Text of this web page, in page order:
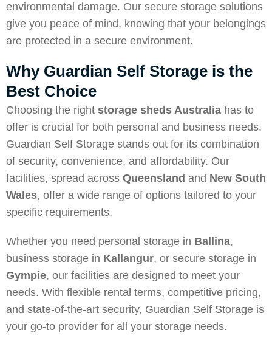
environmental damage. Our secure storage solutions
give you peace of mind, knowing that your belongings
are protected in a secure environment.
Why Guardian Self Storage is the
Best Choice
Choosing the right storage sheds Australia has to
offer is crucial for both personal and business needs.
Guardian Self Storage stands out for its combination
of security, convenience, and affordability. Our
facilities, spread across Queensland and New South
Wales, offer a wide range of options tailored to your
specific requirements.
Whether you need personal storage in Ballina,
business storage in Kallangur, or secure storage in
Gympie, our facilities are designed to meet your
needs. With flexible rental terms, competitive pricing,
and state-of-the-art security, Guardian Self Storage is
your go-to provider for all your storage needs.